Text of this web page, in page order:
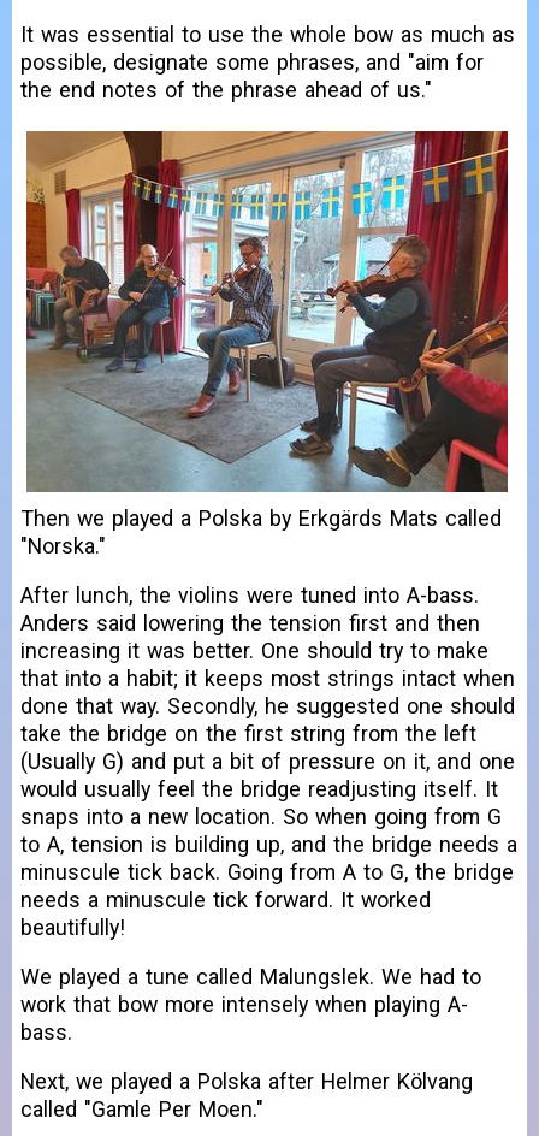
It was essential to use the whole bow as much as
possible, designate some phrases, and "aim for
the end notes of the phrase ahead of us."
Then we played a Polska by Erkgärds Mats called
"Norska."
After lunch, the violins were tuned into A-bass.
Anders said lowering the tension first and then
increasing it was better. One should try to make
that into a habit; it keeps most strings intact when
done that way. Secondly, he suggested one should
take the bridge on the first string from the left
(Usually G) and put a bit of pressure on it, and one
would usually feel the bridge readjusting itself. It
snaps into a new location. So when going from G
to A, tension is building up, and the bridge needs a
minuscule tick back. Going from A to G, the bridge
needs a minuscule tick forward. It worked
beautifully!
We played a tune called Malungslek. We had to
work that bow more intensely when playing A-
bass.
Next, we played a Polska after Helmer Kölvang
called "Gamle Per Moen."